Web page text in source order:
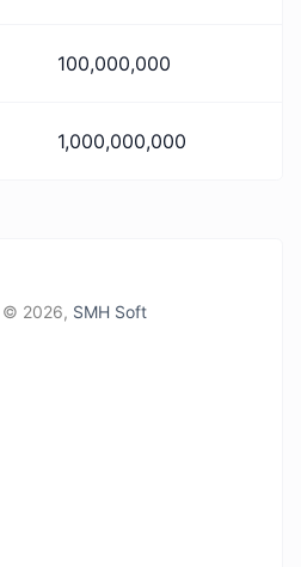
100,000,000
1,000,000,000
© 2026, SMH Soft